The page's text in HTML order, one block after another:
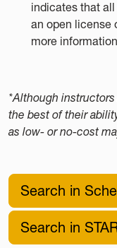
indicates that
an open license
more
*Although
the best of their
as low- or no-cost
Search in
Search in